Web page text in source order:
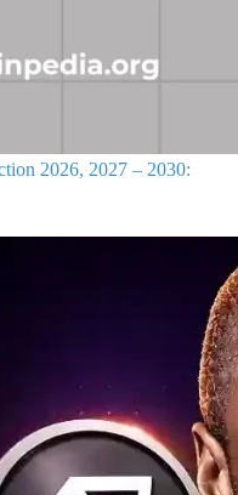
2026, 2027 – 2030: